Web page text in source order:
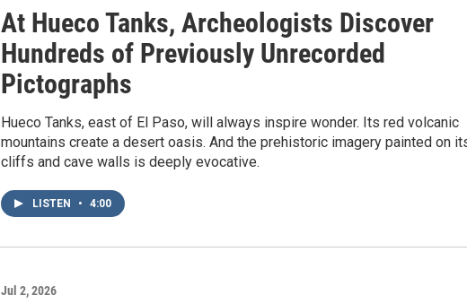
At Hueco Tanks, Archeologists Discover
Hundreds of Previously Unrecorded
Pictographs
Hueco Tanks, east of El Paso, will always inspire wonder. Its red volcanic
mountains create a desert oasis. And the prehistoric imagery painted on
cliffs and cave walls is deeply evocative.
LISTEN • 4:00
Jul 2, 2026